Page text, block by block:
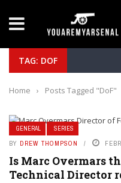
Yan
TAG: DOF
Home › Posts Tagged "DoF"
GENERAL SERIES
BY DREW THOMPSON
Is Marc Overmars
Technical Director